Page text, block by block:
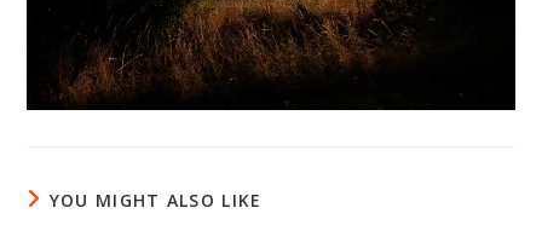
YOU MIGHT ALSO LIKE